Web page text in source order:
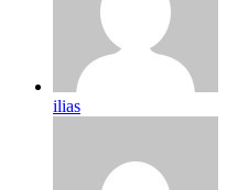
ilias